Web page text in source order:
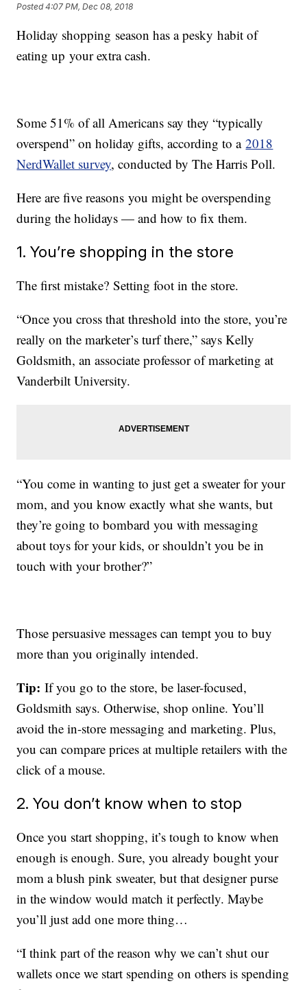
Posted4:07 PM, Dec 08, 2018
Holiday shopping season has a pesky habit of
eating up your extra cash.
Some 51% of all Americans say they “typically
overspend” on holiday gifts, according to a2018
NerdWallet survey, conducted by The Harris Poll.
Here are five reasons you might be overspending
during the holidays — and how to fix them.
1. You’re shopping in the store
The first mistake? Setting foot in the store.
“Once you cross that threshold into the store, you’re
really on the marketer’s turf there,” says Kelly
Goldsmith, an associate professor of marketing at
Vanderbilt University.
“You come in wanting to just get a sweater for your
mom, and you know exactly what she wants, but
they’re going to bombard you with messaging
about toys for your kids, or shouldn’t you be in
touch with your brother?”
Those persuasive messages can tempt you to buy
more than you originally intended.
Tip: If you go to the store, be laser-focused,
Goldsmith says. Otherwise, shop online. You’ll
avoid the in-store messaging and marketing. Plus,
you can compare prices at multiple retailers with the
click of a mouse.
2. You don’t know when to stop
Once you start shopping, it’s tough to know when
enough is enough. Sure, you already bought your
mom a blush pink sweater, but that designer purse
in the window would match it perfectly. Maybe
you’ll just add one more thing…
“I think part of the reason why we can’t shut our
wallets once we start spending on others is spending